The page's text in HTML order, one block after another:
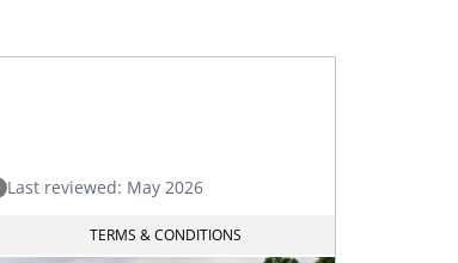
Last reviewed: May 2026
TERMS & CONDITIONS